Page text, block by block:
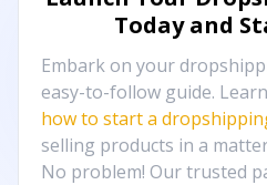
Today and
Embark on your
easy-to-follow guide.
how to start a
selling products in a
No problem! Our trusted